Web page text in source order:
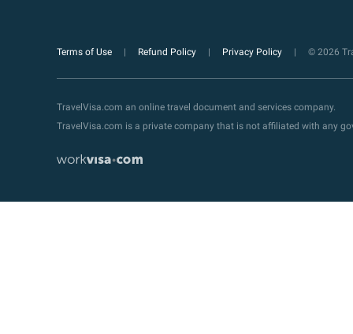
Terms of Use Refund Policy Privacy Policy © 2026
TravelVisa.com an online travel document and services company.
TravelVisa.com is a private company that is not affiliated with any